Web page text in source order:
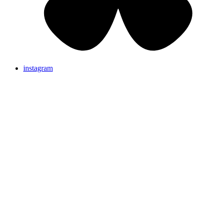
instagram